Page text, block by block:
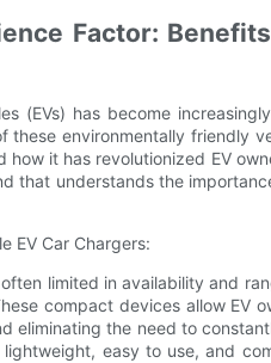
Factor:
(EVs) has become
these environmentally friendly
it has revolutionized EV
that understands the
EV Car Chargers:
limited in availability and
compact devices allow EV
eliminating the need to
easy to use, and